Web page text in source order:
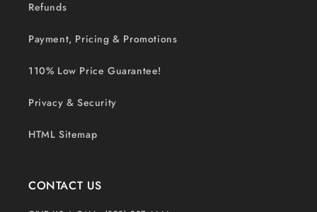
Refunds
Payment, Pricing & Promotions
110% Low Price Guarantee!
Privacy & Security
HTML Sitemap
CONTACT US